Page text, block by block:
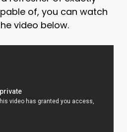
of, you can watch
video below.